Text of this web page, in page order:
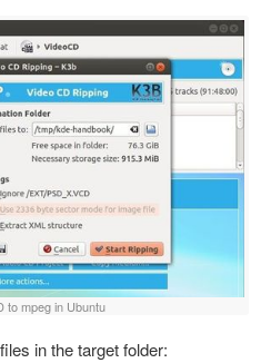
to mpeg in Ubuntu
in the target folder: